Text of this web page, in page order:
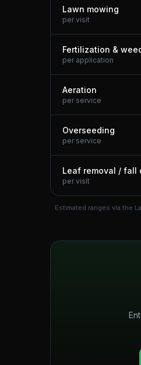
Lawn mowing
per visit
Fertilization &
per application
Aeration
per service
Overseeding
per service
Leaf removal / fall
per visit
Estimated ranges via the